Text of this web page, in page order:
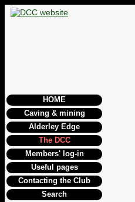
HOME
Caving & mining
Alderley Edge
The DCC
Members' log-in
Useful pages
Contacting the Club
Search